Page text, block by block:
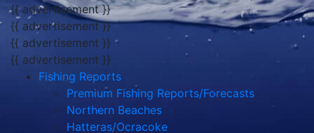
{{ advertisement }}
{{ advertisement }}
{{ advertisement }}
{{ advertisement }}
Fishing Reports
Premium Fishing Reports/Forecasts
Northern Beaches
Hatteras/Ocracoke